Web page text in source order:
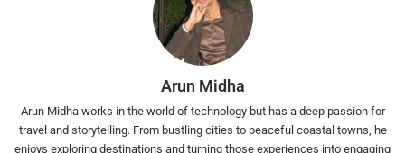
Arun Midha
Arun Midha works in the world of technology but has a deep passion for
travel and storytelling. From bustling cities to peaceful coastal towns, he
enjoys exploring destinations and turning those experiences into engaging